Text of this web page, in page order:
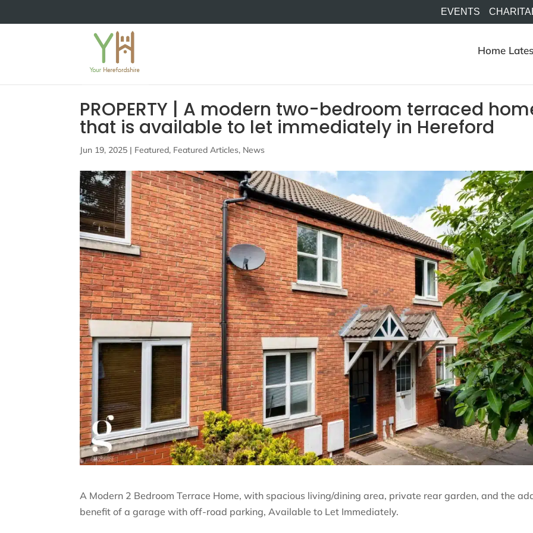
EVENTS
Home
PROPERTY | A modern two-bedroom terraced
that is available to let immediately in Hereford
Jun 19, 2025 | Featured, Featured Articles, News
A Modern 2 Bedroom Terrace Home, with spacious living/dining area, private rear garden, and the
benefit of a garage with off-road parking, Available to Let Immediately.